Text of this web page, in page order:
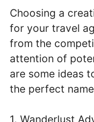
Choosing a
for your travel
from the
attention of
are some ideas
the perfect
1. Wanderlust